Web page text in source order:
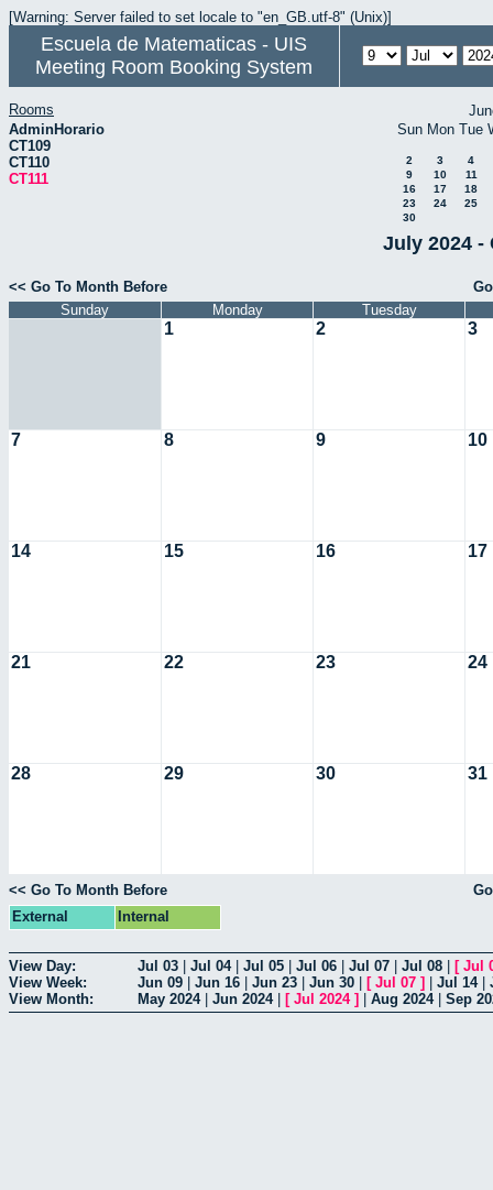
[Warning: Server failed to set locale to "en_GB.utf-8" (Unix)]
Escuela de Matematicas - UIS
Meeting Room Booking System
Rooms
AdminHorario
CT109
CT110
CT111
Sun Mon Tue
2 3
4
9
10
11
16
17
18
23
24
25
30
July 2024 -
<< Go To Month Before
Sunday
Monday Tuesday
1 2 3
7 8 9 10
14 15 16 17
21 22 23 24
28 29 30 31
<< Go To Month Before
External
Internal
View Day: Jul 03 Jul 04| Jul 05 Jul 06 Jul 07 Jul 08 [ Jul
View Week:
Jun 09 Jun 16 Jun 23 Jun 30 [ Jul 07 ] Jul 14|
View Month:
May 2024| Jun 2024| [ Jul 2024] Aug 2024| Sep